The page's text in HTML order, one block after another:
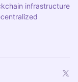
infrastructure